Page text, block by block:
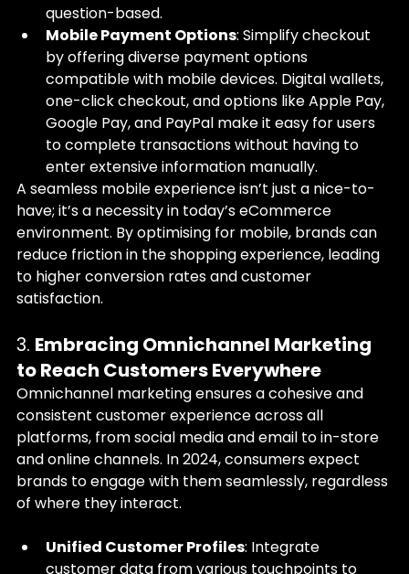
question-based.
Mobile Payment Options: Simplify checkout
by offering diverse payment options
compatible with mobile devices. Digital wallets,
one-click checkout, and options like Apple Pay,
Google Pay, and PayPal make it easy for users
to complete transactions without having to
enter extensive information manually.
A seamless mobile experience isn’t just a nice-to-
have; it’s a necessity in today’s eCommerce
environment. By optimising for mobile, brands can
reduce friction in the shopping experience, leading
to higher conversion rates and customer
satisfaction.
3. Embracing Omnichannel Marketing
to Reach Customers Everywhere
Omnichannel marketing ensures a cohesive and
consistent customer experience across all
platforms, from social media and email to in-store
and online channels. In 2024, consumers expect
brands to engage with them seamlessly, regardless
of where they interact.
Unified Customer Profiles: Integrate
customer data from various touchpoints to